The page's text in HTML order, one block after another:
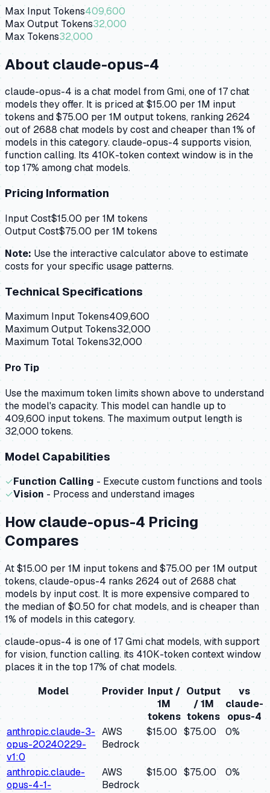
Max Input Tokens409,600
Max Output Tokens32,000
Max Tokens32,000
Aboutclaude-opus-4
claude-opus-4 is a chat model from Gmi, one of 17 chat
models they offer. It is priced at $15.00 per 1M input
tokens and $75.00 per 1M output tokens, ranking 2624
out of 2688 chat models by cost and cheaper than 1% of
models in this category. claude-opus-4 supports vision,
function calling. Its 410K-token context window is in the
top 17% among chat models.
Pricing Information
Input Cost$15.00 per 1M tokens
Output Cost$75.00 per 1M tokens
Note: Use the interactive calculator above to estimate
costs for your specific usage patterns.
Technical Specifications
Maximum Input Tokens409,600
Maximum Output Tokens32,000
Maximum Total Tokens32,000
Pro Tip
Use the maximum token limits shown above to understand
the model's capacity. This model can handle up to
409,600 input tokens. The maximum output length is
32,000 tokens.
Model Capabilities
✓Function Calling - Execute custom functions and tools
✓Vision - Process and understand images
Howclaude-opus-4Pricing
Compares
At $15.00 per 1M input tokens and $75.00 per 1M output
tokens, claude-opus-4 ranks 2624 out of 2688 chat
models by input cost. It is more expensive compared to
the median of $0.50 for chat models, and is cheaper than
1% of models in this category.
claude-opus-4 is one of 17 Gmi chat models, with support
for vision, function calling. its 410K-token context window
places it in the top 17% of chat models.
Model
Provider Input /
1M
tokens
Output
/ 1M
tokens
vs
claude-
opus-4
anthropic.claude-3-
opus-20240229-
v1:0
AWS
Bedrock
$15.00 $75.00 0%
anthropic.claude-
opus-4-1-
AWS
Bedrock
$15.00 $75.00 0%